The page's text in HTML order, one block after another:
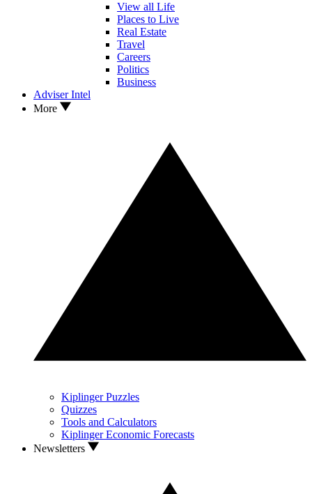
View all Life
Places to Live
Real Estate
Travel
Careers
Politics
Business
Adviser Intel
More
Kiplinger Puzzles
Quizzes
Tools and Calculators
Kiplinger Economic Forecasts
Newsletters